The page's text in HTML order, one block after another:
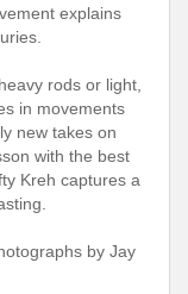
explains
rods or light,
in movements
new takes on
with the best
Kreh captures a
by Jay